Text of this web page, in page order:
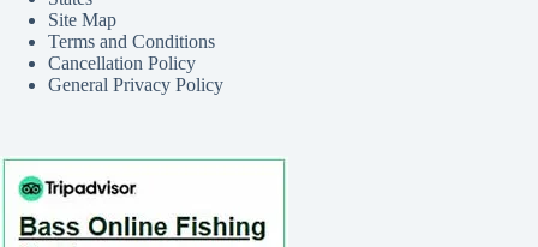
Site Map
Terms and Conditions
Cancellation Policy
General Privacy Policy